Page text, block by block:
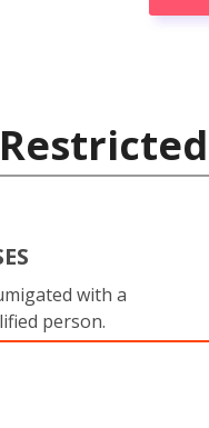
with a
person.